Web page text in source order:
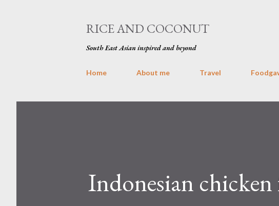
RICE AND COCONUT
South East Asian inspired and beyond
Home About me Travel
Indonesian